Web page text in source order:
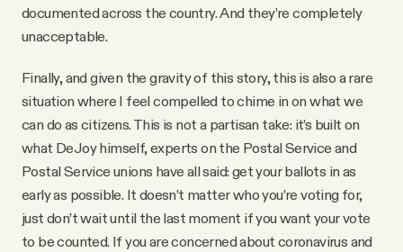
documented across the country. And they’re completely
unacceptable.
Finally, and given the gravity of this story, this is also a rare
situation where I feel compelled to chime in on what we
can do as citizens. This is not a partisan take: it’s built on
what DeJoy himself, experts on the Postal Service and
Postal Service unions have all said: get your ballots in as
early as possible. It doesn’t matter who you’re voting for,
just don’t wait until the last moment if you want your vote
to be counted. If you are concerned about coronavirus and